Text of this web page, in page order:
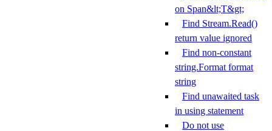
on Span&lt;T&gt;
Find Stream.Read()
return value ignored
Find non-constant
string.Format format
string
Find unawaited task
in using statement
Do not use